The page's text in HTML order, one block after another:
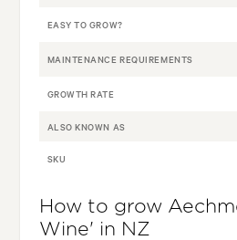
EASY TO GROW?
MAINTENANCE REQUIREMENTS
GROWTH RATE
ALSO KNOWN AS
SKU
How to grow
Wine' in NZ